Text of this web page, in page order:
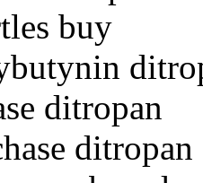
buy
ditropan
ditropan